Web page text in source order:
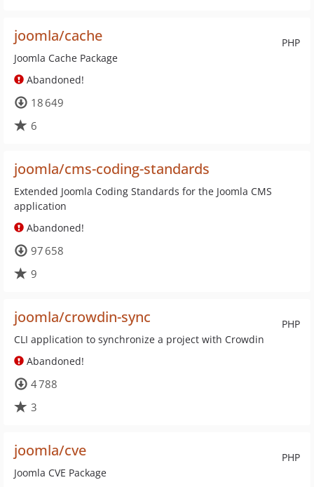
PHP
joomla/cache
Joomla Cache Package
Abandoned!
18 649
6
joomla/cms-coding-standards
Extended Joomla Coding Standards for the Joomla CMS
application
Abandoned!
97 658
9
PHP
joomla/crowdin-sync
CLI application to synchronize a project with Crowdin
Abandoned!
4 788
3
PHP
joomla/cve
Joomla CVE Package